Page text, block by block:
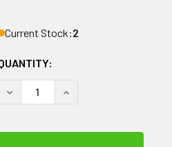
Current Stock:2
DECREASE QUANTITY OF
INCREASE QUANTITY